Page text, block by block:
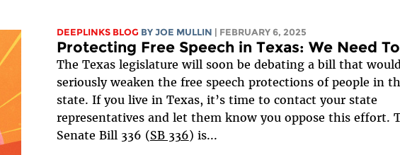
DEEPLINKS BLOG BY JOE MULLIN | FEBRUARY 6, 2025
Protecting Free Speech in Texas: We Need
The Texas legislature will soon be debating a bill that
seriously weaken the free speech protections of people in
state. If you live in Texas, it’s time to contact your state
representatives and let them know you oppose this effort.
Senate Bill 336 (SB 336) is...